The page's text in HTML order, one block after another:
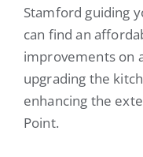
Stamford guiding
can find an
improvements on
upgrading the
enhancing the
Point.